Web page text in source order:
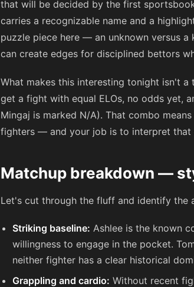
that will be decided by the first
carries a recognizable name and a
puzzle piece here — an unknown versus
can create edges for disciplined bettors
What makes this interesting tonight isn't
get a fight with equal ELOs, no odds yet,
Mingaj is marked N/A). That combo
fighters — and your job is to interpret that
Matchup breakdown —
Let's cut through the fluff and identify the
Striking baseline: Ashlee is the known
willingness to engage in the pocket.
neither fighter has a clear historical
Grappling and cardio: Without recent